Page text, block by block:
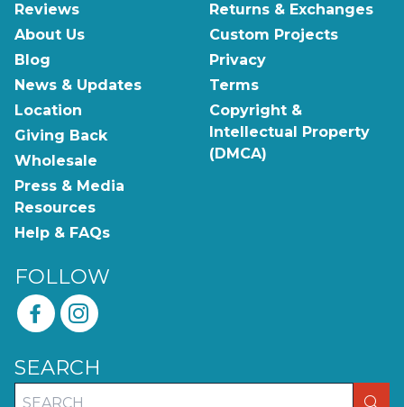
Reviews
About Us
Blog
News & Updates
Location
Giving Back
Wholesale
Press & Media
Resources
Help & FAQs
Returns & Exchanges
Custom Projects
Privacy
Terms
Copyright &
Intellectual Property
(DMCA)
FOLLOW
SEARCH